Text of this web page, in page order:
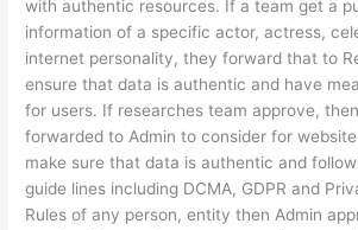
with authentic resources. If a team get a
information of a specific actor, actress,
internet personality, they forward that to
ensure that data is authentic and have
for users. If researches team approve,
forwarded to Admin to consider for
make sure that data is authentic and
guide lines including DCMA, GDPR and
Rules of any person, entity then Admin